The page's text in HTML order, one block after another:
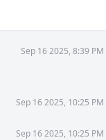
Sep 16 2025, 8:39 PM
Sep 16 2025, 10:25 PM
Sep 16 2025, 10:25 PM